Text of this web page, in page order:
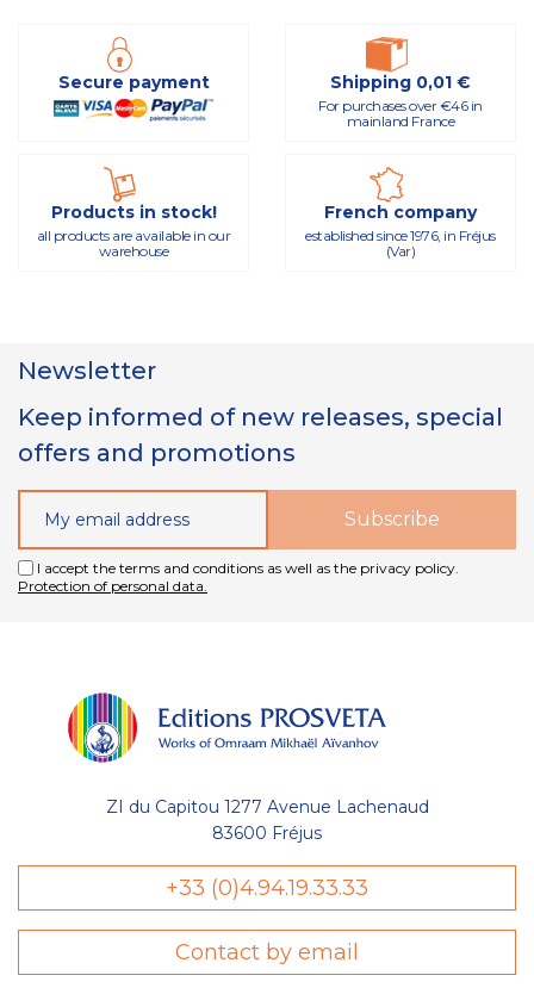
Cookies
Prosveta utilisent des cookies nécessaires au bon
Secure payment Shipping 0,01 €
For purchases over €46 in
mainland France
Products in stock!
all products are available in our
warehouse
French company
established since 1976, in Fréjus
(Var)
Newsletter
Keep informed of new releases, special
offers and promotions
I accept the terms and conditions as well as the privacy policy.
Protection of personal data.
ZI du Capitou 1277 Avenue Lachenaud
83600 Fréjus
+33 (0)4.94.19.33.33
Contact by email